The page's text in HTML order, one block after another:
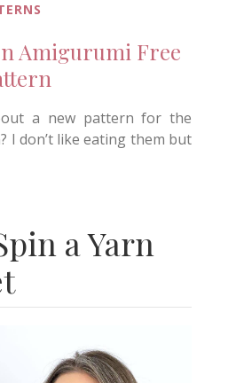
Amigurumi Free
a new pattern for the
I don’t like eating them but
a Yarn